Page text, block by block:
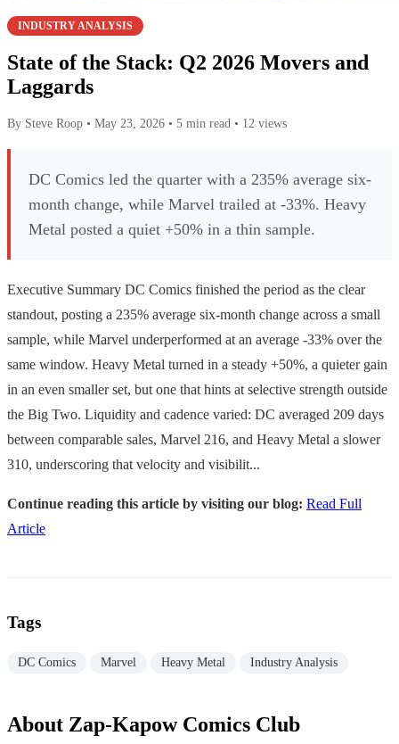
INDUSTRY ANALYSIS
State of the Stack: Q2 2026 Movers and
Laggards
By Steve Roop • May 23, 2026 • 5 min read • 12 views
DC Comics led the quarter with a 235% average six-
month change, while Marvel trailed at -33%. Heavy
Metal posted a quiet +50% in a thin sample.
Executive Summary DC Comics finished the period as the clear
standout, posting a 235% average six-month change across a small
sample, while Marvel underperformed at an average -33% over the
same window. Heavy Metal turned in a steady +50%, a quieter gain
in an even smaller set, but one that hints at selective strength outside
the Big Two. Liquidity and cadence varied: DC averaged 209 days
between comparable sales, Marvel 216, and Heavy Metal a slower
310, underscoring that velocity and visibilit...
Continue reading this article by visiting our blog: Read Full
Article
Tags
DC Comics Marvel Heavy Metal Industry Analysis
About Zap-Kapow Comics Club